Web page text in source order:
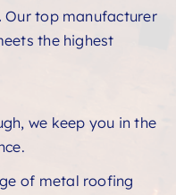
Our top manufacturer
the highest
we keep you in the
of metal roofing